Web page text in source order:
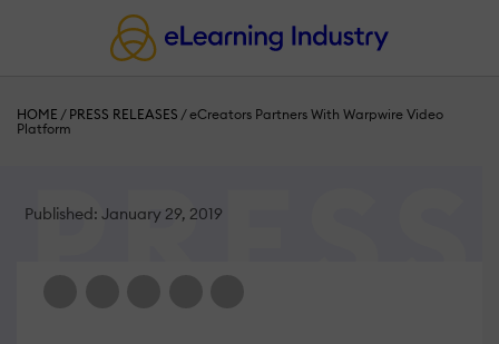
HOME / PRESS RELEASES /eCreators Partners With Warpwire Video
Platform
Published: January 29, 2019